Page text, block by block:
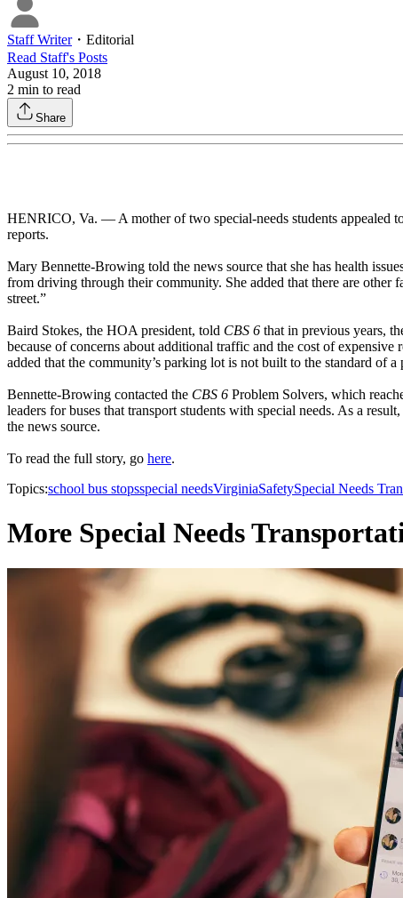
Staff Writer・ Editorial
Read Staff's Posts
August 10, 2018
2 min to read
Share
HENRICO, Va. — A mother of two special-needs students appealed
reports.
Mary Bennette-Browing told the news source that she has health
from driving through their community. She added that there are
street.”
Baird Stokes, the HOA president, told CBS 6 that in previous years,
because of concerns about additional traffic and the cost of
added that the community’s parking lot is not built to the standard of
Bennette-Browing contacted the CBS 6 Problem Solvers, which
leaders for buses that transport students with special needs. As a
the news source.
To read the full story, go here.
Topics:school bus stopsspecial needsVirginiaSafetySpecial Needs
More Special Needs